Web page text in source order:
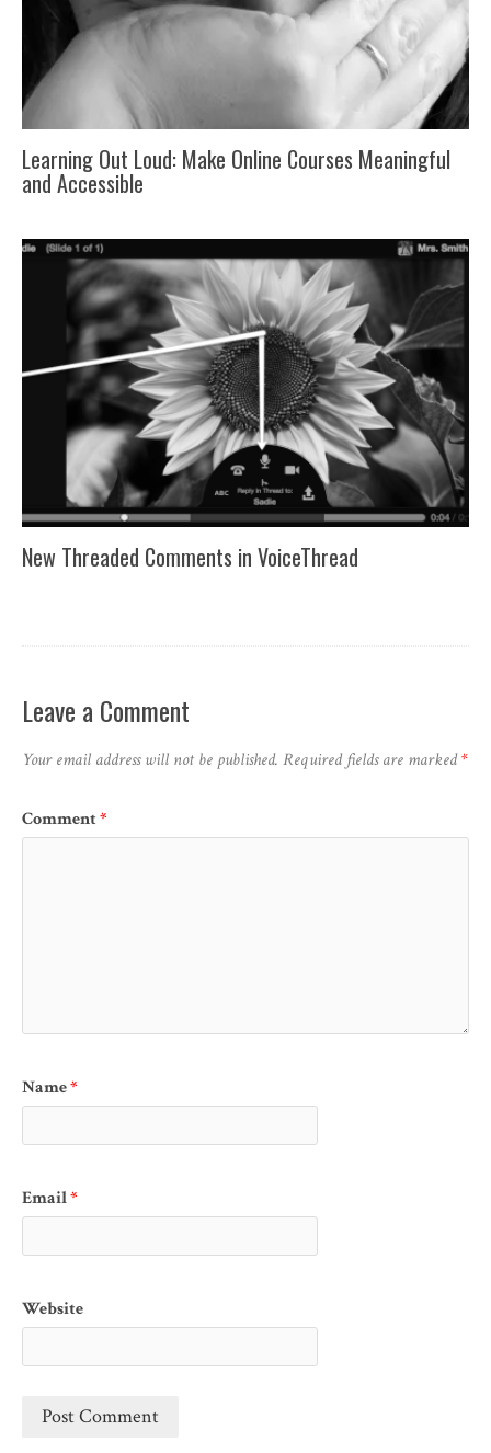
Learning Out Loud: Make Online Courses Meaningful
and Accessible
New Threaded Comments in VoiceThread
Leave a Comment
Your email address will not be published. Required fields are marked*
Comment*
Name*
Email*
Website